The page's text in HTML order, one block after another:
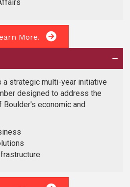
More.
a strategic multi-year initiative
designed to address the
economic and